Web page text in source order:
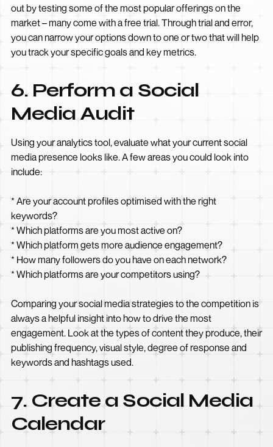
out by testing some of the most popular offerings on the
market – many come with a free trial. Through trial and error,
you can narrow your options down to one or two that will help
you track your specific goals and key metrics.
6. Perform a Social
Media Audit
Using your analytics tool, evaluate what your current social
media presence looks like. A few areas you could look into
include:
* Are your account profiles optimised with the right
keywords?
* Which platforms are you most active on?
* Which platform gets more audience engagement?
* How many followers do you have on each network?
* Which platforms are your competitors using?
Comparing your social media strategies to the competition is
always a helpful insight into how to drive the most
engagement. Look at the types of content they produce, their
publishing frequency, visual style, degree of response and
keywords and hashtags used.
7. Create a Social Media
Calendar